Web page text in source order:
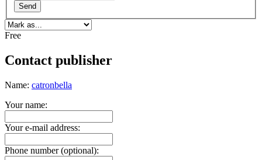
Send
Free
Contact publisher
Name: catronbella
Your name:
Your e-mail address:
Phone number (optional):